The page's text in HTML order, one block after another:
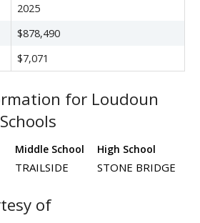
2025
$878,490
$7,071
for Loudoun
Middle School High School
TRAILSIDE STONE BRIDGE
of